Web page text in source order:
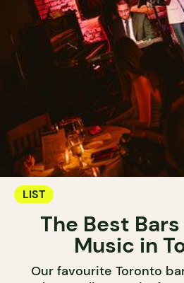
LIST
The Best
Music in
Our favourite Toronto